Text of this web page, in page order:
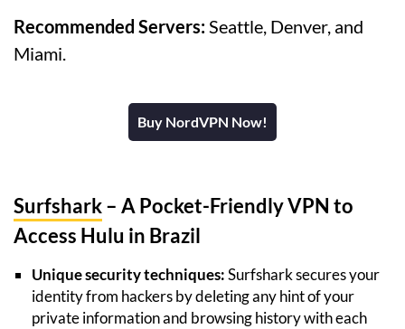
Recommended Servers:Seattle, Denver, and
Miami.
Buy NordVPN Now!
Surfshark– A Pocket-Friendly VPN to
Access Hulu in Brazil
Unique security techniques:Surfshark secures your
identity from hackers by deleting any hint of your
private information and browsing history with each